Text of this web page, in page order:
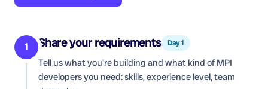
1 Share your requirements Day 1
Tell us what you're building and what kind of MPI
developersyou need: skills, experience level, team